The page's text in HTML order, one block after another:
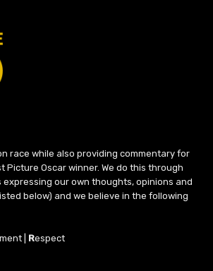
race while also providing commentary for
Picture Oscar winner. We do this through
our own thoughts, opinions and
below) and we believe in the following
| Respect